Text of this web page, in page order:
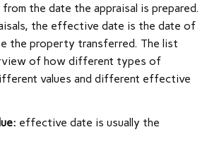
the date the appraisal is prepared.
the effective date is the date of
the property transferred. The list
of how different types of
values and different effective
effective date is usually the